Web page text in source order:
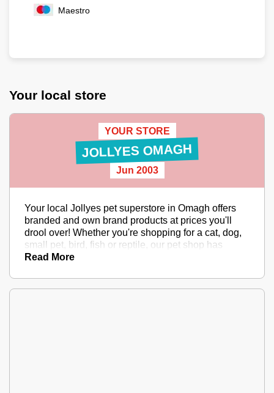
Maestro
Your local store
YOUR STORE
JOLLYES OMAGH
Jun 2003
Your local Jollyes pet superstore in Omagh offers
branded and own brand products at prices you'll
drool over! Whether you're shopping for a cat, dog,
small pet, bird, fish or reptile, our pet shop has
everything they'll need, and amazing service too.
exclusive prices and more! In a hurry? With Click &
Read More